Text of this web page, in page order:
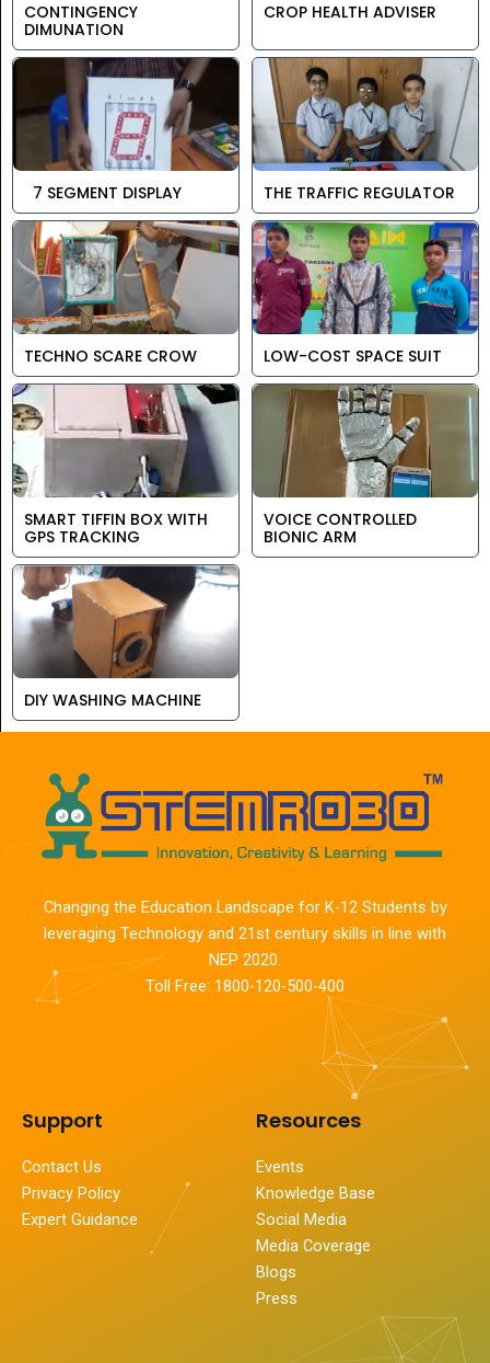
CONTINGENCY
DIMUNATION
CROP HEALTH ADVISER
7 SEGMENT DISPLAY THE TRAFFIC REGULATOR
TECHNO SCARE CROW LOW-COST SPACE SUIT
SMART TIFFIN BOX WITH
GPS TRACKING
VOICE CONTROLLED
BIONIC ARM
DIY WASHING MACHINE
Changing the Education Landscape for K-12 Students by
leveraging Technology and 21st century skills in line with
NEP 2020.
Toll Free: 1800-120-500-400
Support
Contact Us
Privacy Policy
Expert Guidance
Resources
Events
Knowledge Base
Social Media
Media Coverage
Blogs
Press